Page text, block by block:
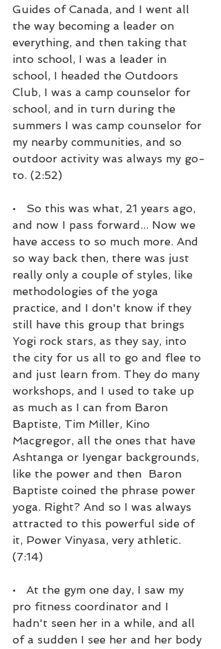
Guides of Canada, and I went all
the way becoming a leader on
everything, and then taking that
into school, I was a leader in
school, I headed the Outdoors
Club, I was a camp counselor for
school, and in turn during the
summers I was camp counselor for
my nearby communities, and so
outdoor activity was always my go-
to. (2:52)
•   So this was what, 21 years ago,
and now I pass forward... Now we
have access to so much more. And
so way back then, there was just
really only a couple of styles, like
methodologies of the yoga
practice, and I don't know if they
still have this group that brings
Yogi rock stars, as they say, into
the city for us all to go and flee to
and just learn from. They do many
workshops, and I used to take up
as much as I can from Baron
Baptiste, Tim Miller, Kino
Macgregor, all the ones that have
Ashtanga or Iyengar backgrounds,
like the power and then  Baron
Baptiste coined the phrase power
yoga. Right? And so I was always
attracted to this powerful side of
it, Power Vinyasa, very athletic.
(7:14)
•   At the gym one day, I saw my
pro fitness coordinator and I
hadn't seen her in a while, and all
of a sudden I see her and her body